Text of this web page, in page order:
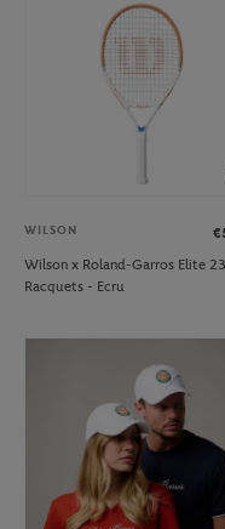
WILSON
Wilson x Roland-Garros Elite
Racquets - Ecru